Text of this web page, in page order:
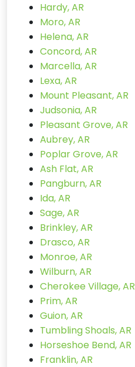
Hardy, AR
Moro, AR
Helena, AR
Concord, AR
Marcella, AR
Lexa, AR
Mount Pleasant, AR
Judsonia, AR
Pleasant Grove, AR
Aubrey, AR
Poplar Grove, AR
Ash Flat, AR
Pangburn, AR
Ida, AR
Sage, AR
Brinkley, AR
Drasco, AR
Monroe, AR
Wilburn, AR
Cherokee Village, AR
Prim, AR
Guion, AR
Tumbling Shoals, AR
Horseshoe Bend, AR
Franklin, AR